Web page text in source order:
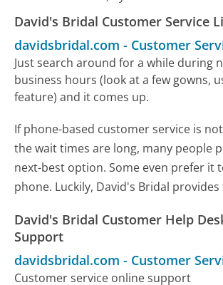
David's Bridal Customer Service
davidsbridal.com - Customer
Just search around for a while during
business hours (look at a few gowns,
feature) and it comes up.
If phone-based customer service is
the wait times are long, many people
next-best option. Some even prefer it
phone. Luckily, David's Bridal
David's Bridal Customer Help
Support
davidsbridal.com - Customer
Customer service online support